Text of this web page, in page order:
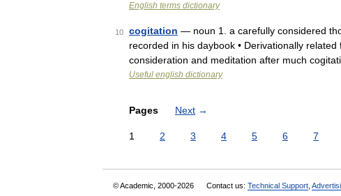
English terms dictionary
10 cogitation — noun 1. a carefully considered
recorded in his daybook • Derivationally
consideration and meditation after much
Useful english dictionary
Pages Next →
1 2 3 4 5 6 7
© Academic, 2000-2026 Contact us: Technical Support